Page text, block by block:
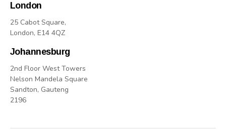
London
25 Cabot Square,
London, E14 4QZ
Johannesburg
2nd Floor West Towers
Nelson Mandela Square
Sandton, Gauteng
2196